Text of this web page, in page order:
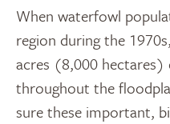
When waterfowl
region during the
acres (8,000
throughout the
sure these important,